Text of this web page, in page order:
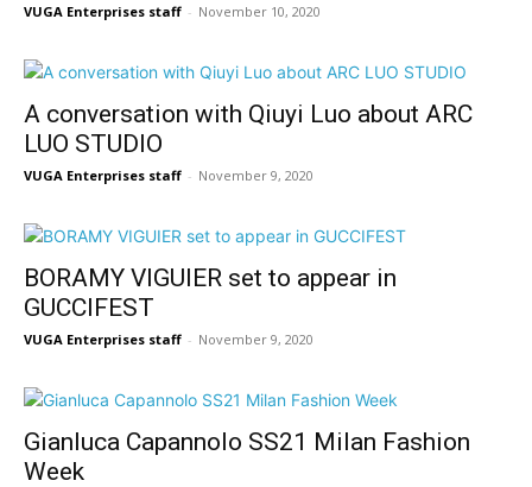
VUGA Enterprises staff - November 10, 2020
A conversation with Qiuyi Luo about ARC
LUO STUDIO
VUGA Enterprises staff - November 9, 2020
BORAMY VIGUIER set to appear in
GUCCIFEST
VUGA Enterprises staff - November 9, 2020
Gianluca Capannolo SS21 Milan Fashion
Week